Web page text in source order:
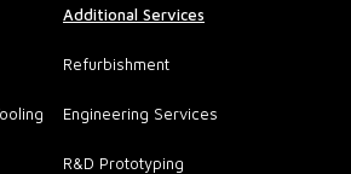
Additional Services
Refurbishment
Engineering Services
R&D Prototyping